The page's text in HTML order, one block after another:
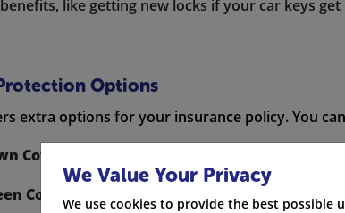
like getting new locks if your car keys get
Options
extra options for your insurance policy. You
Cover
Cover: This covers the repair or replacement
We Value Your Privacy
We use cookies to provide the best possible